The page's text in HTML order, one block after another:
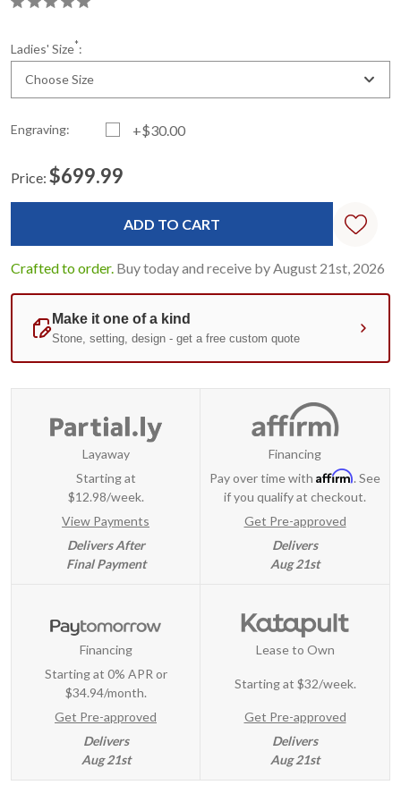
Ladies' Size*:
Choose Size
Engraving: +$30.00
Standard
Price: $699.99
Crafted to order. Buy today and receive by August 21st, 2026
Layaway
Starting at
$12.98/week.
View Payments
Delivers After
Final Payment
Financing
Pay over time with Affirm. See
if you qualify at checkout.
Get Pre-approved
Delivers
Aug 21st
Financing
Starting at 0% APR or
$34.94/month.
Get Pre-approved
Delivers
Aug 21st
Lease to Own
Starting at $32/week.
Get Pre-approved
Delivers
Aug 21st